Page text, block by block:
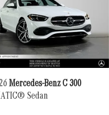
Mercedes-Benz C 300
Sedan